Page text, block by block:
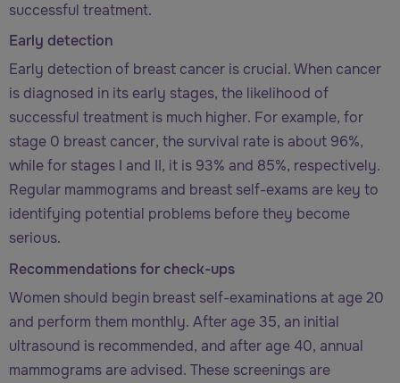
successful treatment.
Early detection
Early detection of breast cancer is crucial. When cancer
is diagnosed in its early stages, the likelihood of
successful treatment is much higher. For example, for
stage 0 breast cancer, the survival rate is about 96%,
while for stages I and II, it is 93% and 85%, respectively.
Regular mammograms and breast self-exams are key to
identifying potential problems before they become
serious.
Recommendations for check-ups
Women should begin breast self-examinations at age 20
and perform them monthly. After age 35, an initial
ultrasound is recommended, and after age 40, annual
mammograms are advised. These screenings are